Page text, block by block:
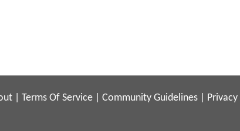
Terms Of Service Community Guidelines Privacy